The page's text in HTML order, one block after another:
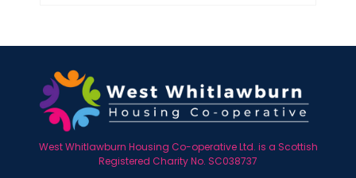
West Whitlawburn Housing Co-operative Ltd. is a Scottish
Registered Charity No. SC038737